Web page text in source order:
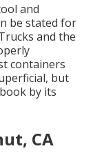
and
be stated for
and the
containers
but
by its
CA